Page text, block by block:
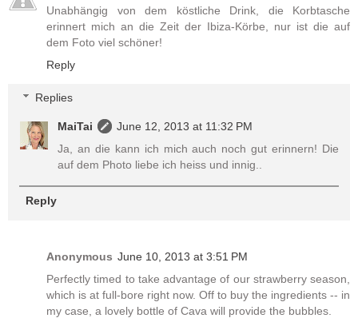
Unabhängig von dem köstliche Drink, die Korbtasche
erinnert mich an die Zeit der Ibiza-Körbe, nur ist die auf
dem Foto viel schöner!
Reply
Replies
MaiTai
June 12, 2013 at 11:32 PM
Ja, an die kann ich mich auch noch gut erinnern! Die
auf dem Photo liebe ich heiss und innig..
Reply
Anonymous June 10, 2013 at 3:51 PM
Perfectly timed to take advantage of our strawberry season,
which is at full-bore right now. Off to buy the ingredients -- in
my case, a lovely bottle of Cava will provide the bubbles.